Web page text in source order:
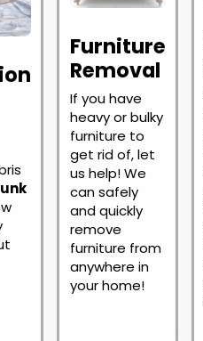
Furniture
Removal
If you have
heavy or bulky
furniture to
get rid of, let
us help! We
can safely
and quickly
remove
furniture from
anywhere in
your home!